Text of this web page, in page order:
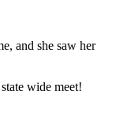
and she saw her
wide meet!